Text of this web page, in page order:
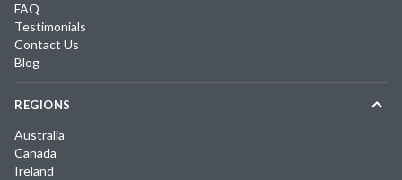
FAQ
Testimonials
Contact Us
Blog
REGIONS
Australia
Canada
Ireland